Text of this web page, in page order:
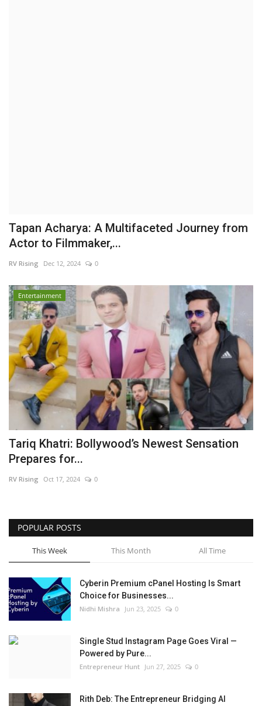
Tapan Acharya: A Multifaceted Journey from
Actor to Filmmaker,...
RV Rising Dec 12, 2024 0
Entertainment
Tariq Khatri: Bollywood’s Newest Sensation
Prepares for...
RV Rising Oct 17, 2024 0
POPULAR POSTS
This Week This Month All Time
Cyberin Premium cPanel Hosting Is Smart
Choice for Businesses...
Nidhi Mishra Jun 23, 2025 0
Single Stud Instagram Page Goes Viral —
Powered by Pure...
Entrepreneur Hunt Jun 27, 2025 0
Rith Deb: The Entrepreneur Bridging AI